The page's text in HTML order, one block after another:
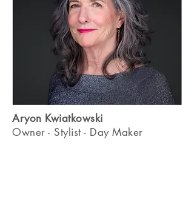
Aryon Kwiatkowski
Owner - Stylist - Day Maker